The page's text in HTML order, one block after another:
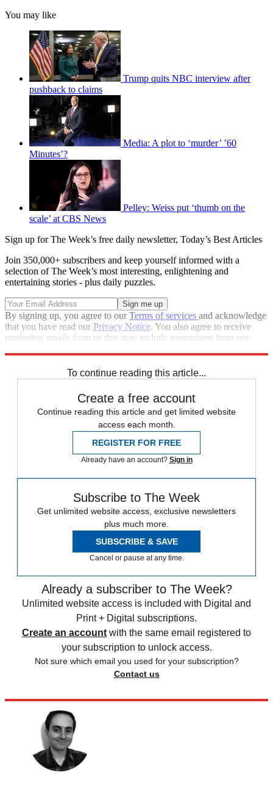
You may like
Trump quits NBC interview after
pushback to claims
Media: A plot to ‘murder’ ’60
Minutes’?
Pelley: Weiss put ‘thumb on the
scale’ at CBS News
Sign up for The Week’s free daily newsletter, Today’s Best Articles
Join 350,000+ subscribers and keep yourself informed with a
selection of The Week’s most interesting, enlightening and
entertaining stories - plus daily puzzles.
By signing up, you agree to ourTerms of services and acknowledge
that you have read our Privacy Notice. You also agree to receive
marketing emails from us that may include promotions from our
To continue reading this article...
Create a free account
Continue reading this article and get limited website
access each month.
REGISTER FOR FREE
Already have an account? Sign in
Subscribe to The Week
Get unlimited website access, exclusive newsletters
plus much more.
SUBSCRIBE & SAVE
Cancel or pause at any time.
Already a subscriber to The Week?
Unlimited website access is included with Digital and
Print + Digital subscriptions.
Create an account with the same email registered to
your subscription to unlock access.
Not sure which email you used for your subscription?
Contact us